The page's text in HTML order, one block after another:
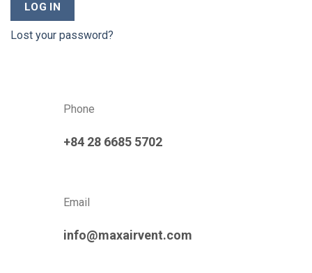
LOG IN
Lost your password?
Phone
+84 28 6685 5702
Email
info@maxairvent.com